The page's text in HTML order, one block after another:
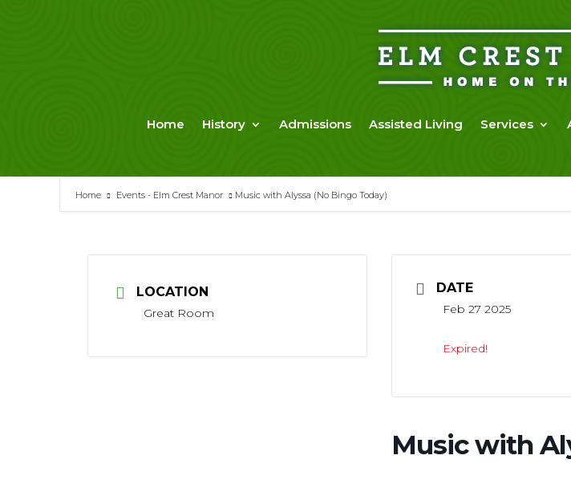
Home History Admissions Assisted Living Services
Home Events - Elm Crest Manor Music with Alyssa (No Bingo Today)
LOCATION
Great Room
DATE
Feb 27 2025
Expired!
Music with